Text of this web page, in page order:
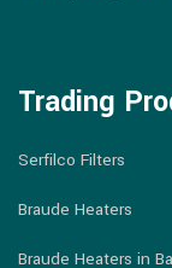
Trading
Serfilco Filters
Braude Heaters
Braude Heaters in